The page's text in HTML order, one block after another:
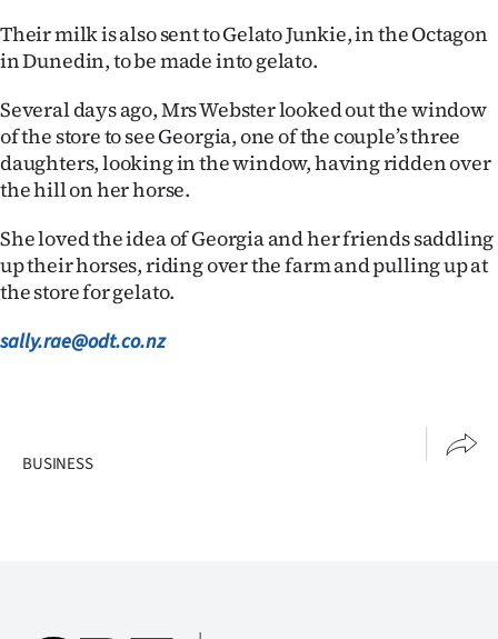
Their milk is also sent to Gelato Junkie, in the Octagon
in Dunedin, to be made into gelato.
Several days ago, Mrs Webster looked out the window
of the store to see Georgia, one of the couple’s three
daughters, looking in the window, having ridden over
the hill on her horse.
She loved the idea of Georgia and her friends saddling
up their horses, riding over the farm and pulling up at
the store for gelato.
sally.rae@odt.co.nz
BUSINESS